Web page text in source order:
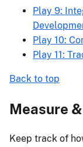
Play 9:
Play 10:
Play 11:
Back to top
Measure
Keep track of